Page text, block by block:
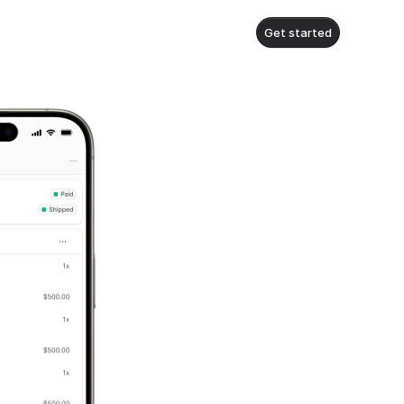
Get started